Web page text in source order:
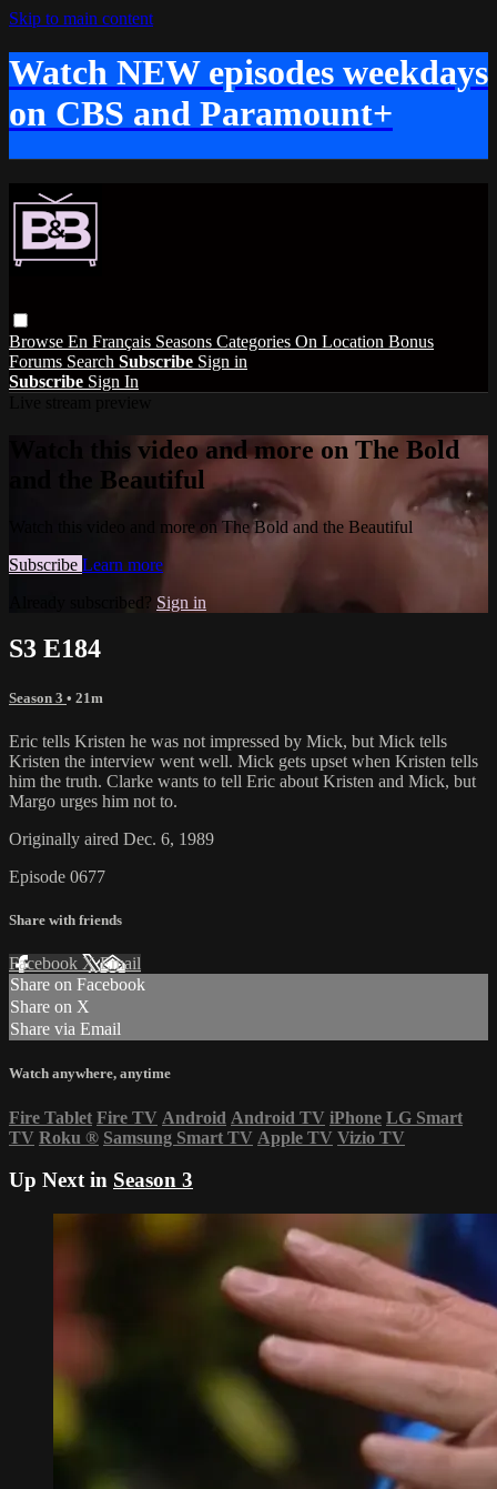
Skip to main content
Watch NEW episodes weekdays
on CBS and Paramount+
Browse En Français Seasons Categories On Location Bonus
Forums Search Subscribe Sign in
Subscribe Sign In
Watch this video and more on The Bold
and the Beautiful
Watch this video and more on The Bold and the Beautiful
Subscribe Learn more
Already subscribed? Sign in
S3 E184
Season 3 • 21m
Eric tells Kristen he was not impressed by Mick, but Mick tells
Kristen the interview went well. Mick gets upset when Kristen tells
him the truth. Clarke wants to tell Eric about Kristen and Mick, but
Margo urges him not to.
Originally aired Dec. 6, 1989
Episode 0677
Share with friends
Facebook XEmail
Share on Facebook
Share on X
Share via Email
Watch anywhere, anytime
Fire Tablet Fire TV Android Android TV iPhone LG Smart
TV Roku ® Samsung Smart TV Apple TV Vizio TV
Up Next in Season 3